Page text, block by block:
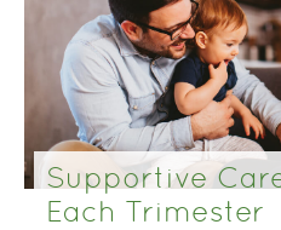
Supportive
Each Trimester